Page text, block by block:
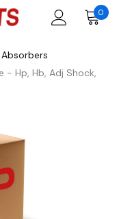
0
- Hp, Hb, Adj Shock,